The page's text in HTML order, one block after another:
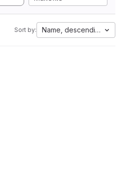
Sort by: Name, descending